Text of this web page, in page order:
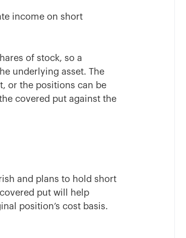
income on short
of stock, so a
underlying asset. The
or the positions can be
covered put against the
and plans to hold short
put will help
position’s cost basis.